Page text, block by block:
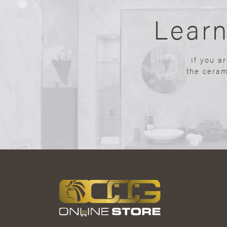
If you
the